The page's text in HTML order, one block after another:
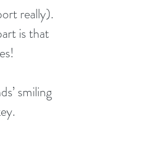
really).
is that
smiling